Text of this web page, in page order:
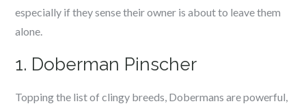
especially if they sense their owner is about to leave them
alone.
1. Doberman Pinscher
Topping the list of clingy breeds, Dobermans are powerful,